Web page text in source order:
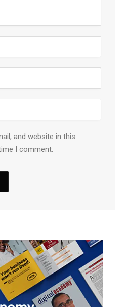
and website in this
I comment.